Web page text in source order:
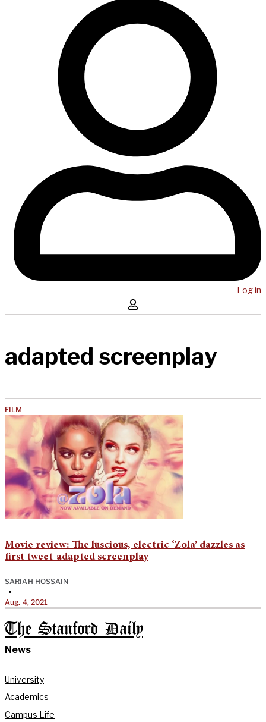
Log in
adapted screenplay
FILM
Movie review: The luscious, electric ‘Zola’ dazzles as
first tweet-adapted screenplay
SARIAH HOSSAIN
•
Aug. 4, 2021
The Stanford Daily
News
University
Academics
Campus Life